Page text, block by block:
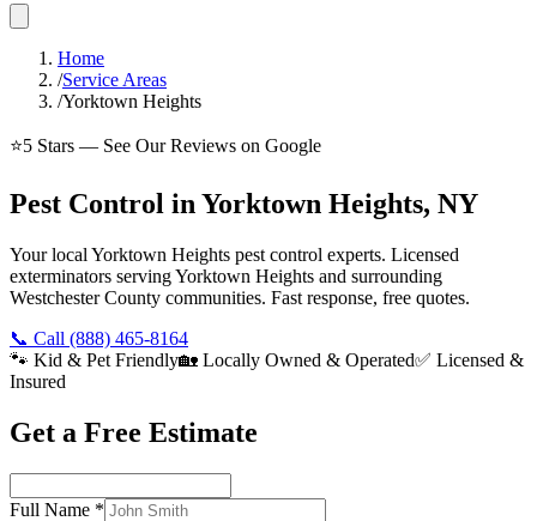
Home
/Service Areas
/Yorktown Heights
⭐5 Stars — See Our Reviews on Google
Pest Control in Yorktown Heights, NY
Your local Yorktown Heights pest control experts. Licensed
exterminators serving Yorktown Heights and surrounding
Westchester County communities. Fast response, free quotes.
📞 Call (888) 465-8164
🐾 Kid & Pet Friendly🏡 Locally Owned & Operated✅ Licensed &
Insured
Get a Free Estimate
Full Name *